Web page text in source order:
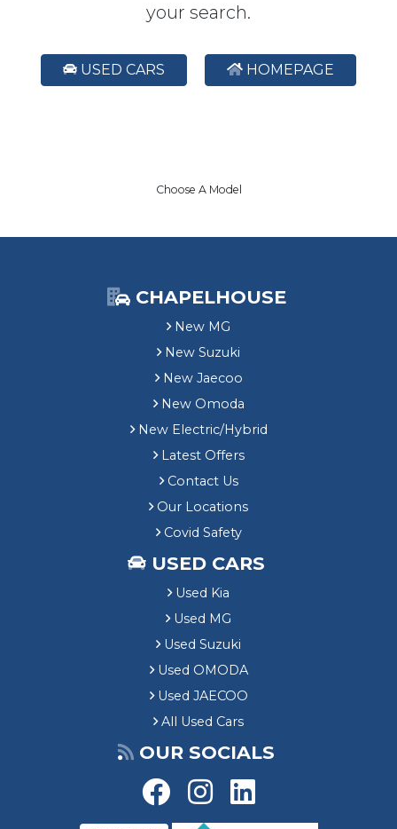
your search.
USED CARS HOMEPAGE
Choose A Model
CHAPELHOUSE
New MG
New Suzuki
New Jaecoo
New Omoda
New Electric/Hybrid
Latest Offers
Contact Us
Our Locations
Covid Safety
USED CARS
Used Kia
Used MG
Used Suzuki
Used OMODA
Used JAECOO
All Used Cars
OUR SOCIALS